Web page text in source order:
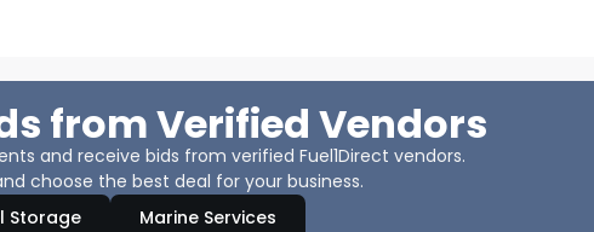
from Verified Vendors
and receive bids from verified Fuel1Direct vendors.
choose the best deal for your business.
Storage Marine Services